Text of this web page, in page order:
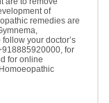
of
remedies are
your doctor’s
for
for online